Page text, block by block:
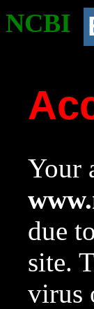
NCBI
Your
due
site.
virus